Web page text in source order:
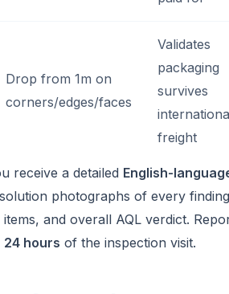
Drop from 1m on
corners/edges/faces
Validates
packaging
survives
freight
receive a detailed English-
photographs of every
items, and overall AQL verdict.
24 hours of the inspection visit.